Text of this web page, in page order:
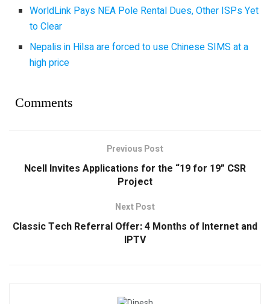
WorldLink Pays NEA Pole Rental Dues, Other ISPs Yet
to Clear
Nepalis in Hilsa are forced to use Chinese SIMS at a
high price
Comments
Previous Post
Ncell Invites Applications for the “19 for 19” CSR
Project
Next Post
Classic Tech Referral Offer: 4 Months of Internet and
IPTV